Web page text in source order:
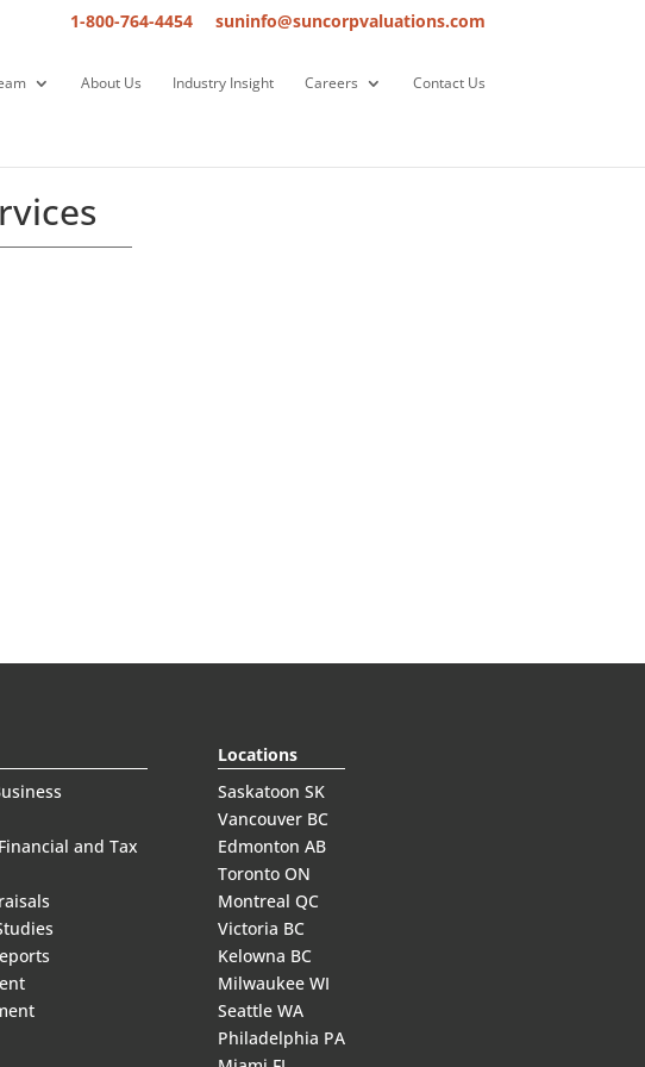
1-800-764-4454 suninfo@suncorpvaluations.com
About Us Industry Insight Careers Contact Us
and Tax
Locations
Saskatoon SK
Vancouver BC
Edmonton AB
Toronto ON
Montreal QC
Victoria BC
Kelowna BC
Milwaukee WI
Seattle WA
Philadelphia PA